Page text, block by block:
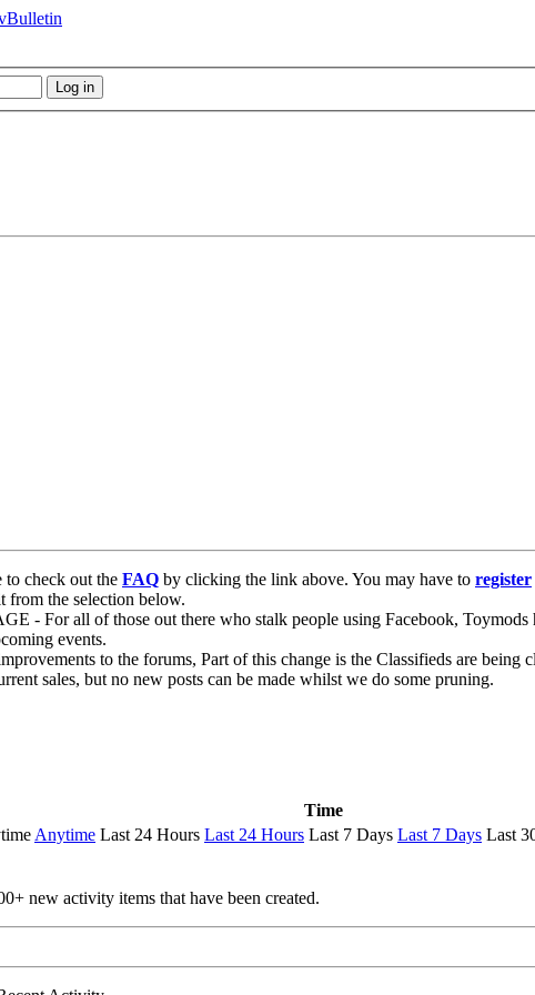
check out the FAQ by clicking the link above. You may have to register
from the selection below.
- For all of those out there who stalk people using Facebook,
events.
to the forums, Part of this change is the Classifieds are
sales, but no new posts can be made whilst we do some pruning.
Time
Anytime Last 24 Hours Last 24 Hours Last 7 Days Last 7 Days Last
new activity items that have been created.